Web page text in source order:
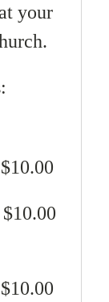
your
$10.00